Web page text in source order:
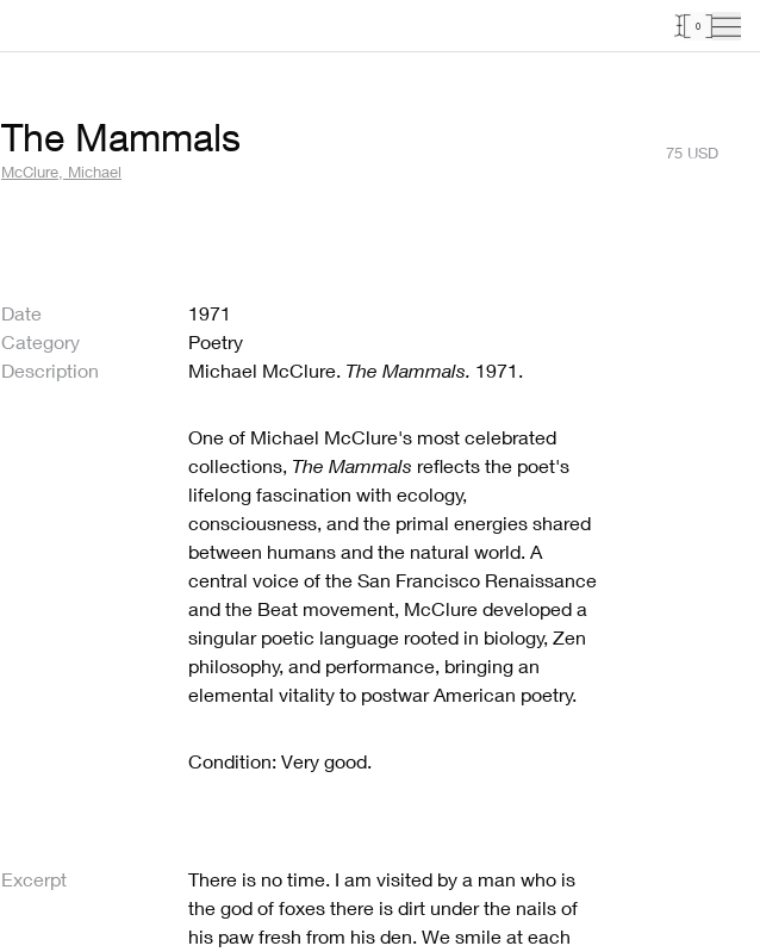
0
The Mammals
McClure, Michael
75 USD
Date
1971
Category
Poetry
Description
Michael McClure. The Mammals. 1971.
One of Michael McClure's most celebrated
collections, The Mammals reflects the poet's
lifelong fascination with ecology,
consciousness, and the primal energies shared
between humans and the natural world. A
central voice of the San Francisco Renaissance
and the Beat movement, McClure developed a
singular poetic language rooted in biology, Zen
philosophy, and performance, bringing an
elemental vitality to postwar American poetry.
Condition: Very good.
Excerpt
There is no time. I am visited by a man who is
the god of foxes there is dirt under the nails of
his paw fresh from his den. We smile at each